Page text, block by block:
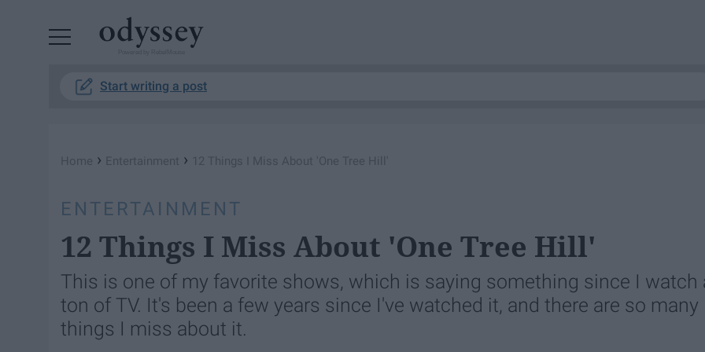
Start writing a post
Home › Entertainment › 12 Things I Miss About 'One Tree Hill'
ENTERTAINMENT
12 Things I Miss About 'One Tree Hill'
This is one of my favorite shows, which is saying something since I watch
ton of TV. It's been a few years since I've watched it, and there are so many
things I miss about it.